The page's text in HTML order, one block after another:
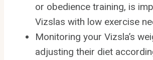
or obedience training, is
Vizslas with low exercise
Monitoring your Vizsla’s
adjusting their diet